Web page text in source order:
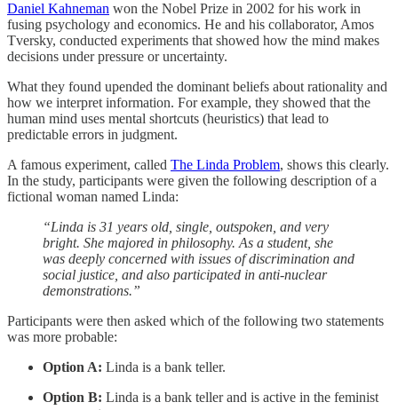
Daniel Kahneman won the Nobel Prize in 2002 for his work in
fusing psychology and economics. He and his collaborator, Amos
Tversky, conducted experiments that showed how the mind makes
decisions under pressure or uncertainty.
What they found upended the dominant beliefs about rationality and
how we interpret information. For example, they showed that the
human mind uses mental shortcuts (heuristics) that lead to
predictable errors in judgment.
A famous experiment, called The Linda Problem, shows this clearly.
In the study, participants were given the following description of a
fictional woman named Linda:
“Linda is 31 years old, single, outspoken, and very
bright. She majored in philosophy. As a student, she
was deeply concerned with issues of discrimination and
social justice, and also participated in anti-nuclear
demonstrations.”
Participants were then asked which of the following two statements
was more probable:
Option A: Linda is a bank teller.
Option B: Linda is a bank teller and is active in the feminist